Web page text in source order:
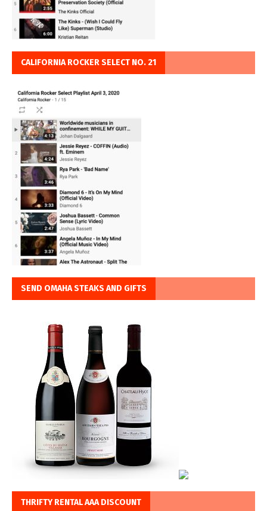
CALIFORNIA ROCKER SELECT NO. 21
SEND OMAHA STEAKS AND GIFTS
THRIFTY RENTAL AAA DISCOUNT